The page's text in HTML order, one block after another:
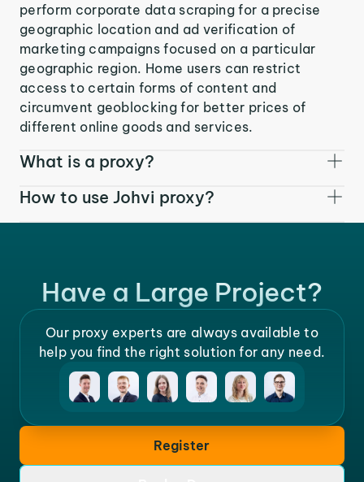
perform corporate data scraping for a precise
geographic location and ad verification of
marketing campaigns focused on a particular
geographic region. Home users can restrict
access to certain forms of content and
circumvent geoblocking for better prices of
different online goods and services.
What is a proxy?
How to use Johvi proxy?
Have a Large Project?
Our proxy experts are always available to
help you find the right solution for any need.
Register